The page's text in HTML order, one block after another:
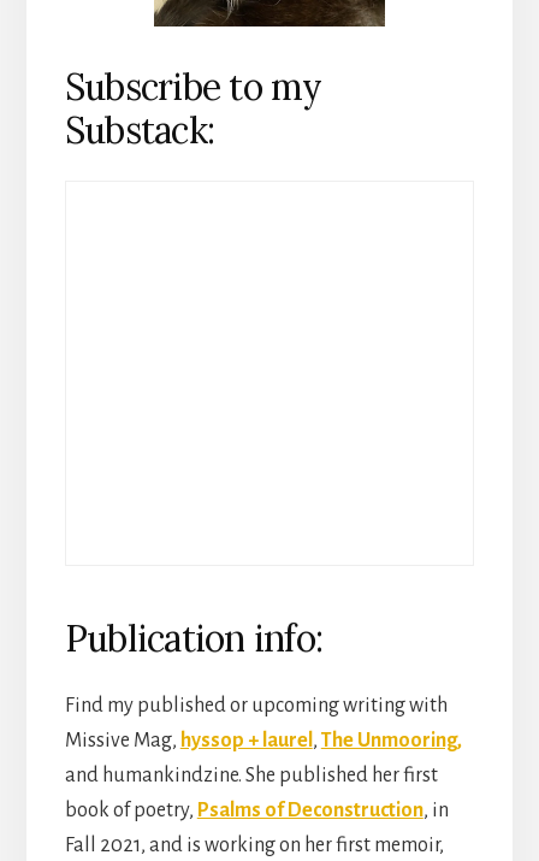
Subscribe to my
Substack:
Publication info:
Find my published or upcoming writing with
Missive Mag, hyssop + laurel , The Unmooring,
and humankindzine. She published her first
book of poetry, Psalms of Deconstruction, in
Fall 2021, and is working on her first memoir,